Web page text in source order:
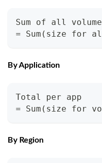
Sum of all
= Sum(size for
By Application
Total per app
= Sum(size for
By Region